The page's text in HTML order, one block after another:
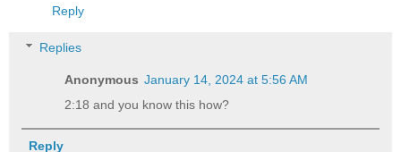
Reply
Replies
Anonymous January 14, 2024 at 5:56 AM
2:18 and you know this how?
Reply